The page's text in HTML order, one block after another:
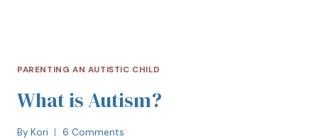
PARENTING AN AUTISTIC CHILD
What is Autism?
By Kori 6 Comments